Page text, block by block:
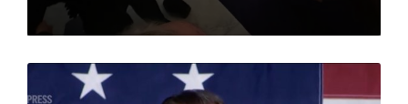
Read